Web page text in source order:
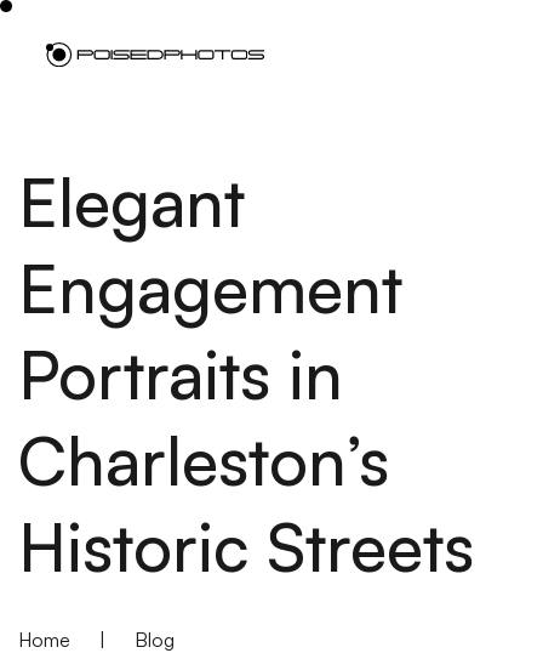
Elegant
Engagement
Portraits in
Charleston’s
Historic Streets
Home Blog